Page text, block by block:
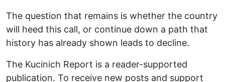
The question that remains is whether the country
will heed this call, or continue down a path that
history has already shown leads to decline.
The Kucinich Report is a reader-supported
publication. To receive new posts and support